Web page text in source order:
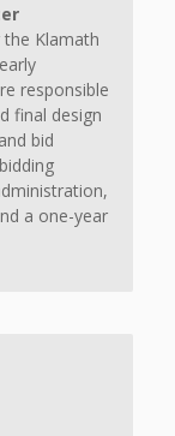
Klamath
responsible
final design
bid
a one-year